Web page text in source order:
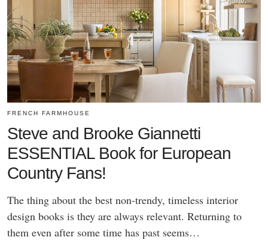
FRENCH FARMHOUSE
Steve and Brooke Giannetti
ESSENTIAL Book for European
Country Fans!
The thing about the best non-trendy, timeless interior
design books is they are always relevant. Returning to
them even after some time has past seems…